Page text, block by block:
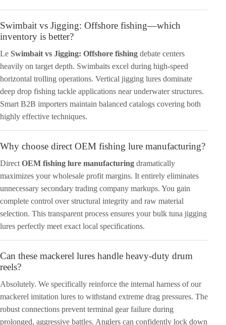
Swimbait vs Jigging: Offshore fishing—which
inventory is better?
Le Swimbait vs Jigging: Offshore fishing debate centers
heavily on target depth. Swimbaits excel during high-speed
horizontal trolling operations. Vertical jigging lures dominate
deep drop fishing tackle applications near underwater structures.
Smart B2B importers maintain balanced catalogs covering both
highly effective techniques.
Why choose direct OEM fishing lure manufacturing?
Direct OEM fishing lure manufacturing dramatically
maximizes your wholesale profit margins. It entirely eliminates
unnecessary secondary trading company markups. You gain
complete control over structural integrity and raw material
selection. This transparent process ensures your bulk tuna jigging
lures perfectly meet exact local specifications.
Can these mackerel lures handle heavy-duty drum
reels?
Absolutely. We specifically reinforce the internal harness of our
mackerel imitation lures to withstand extreme drag pressures. The
robust connections prevent terminal gear failure during
prolonged, aggressive battles. Anglers can confidently lock down